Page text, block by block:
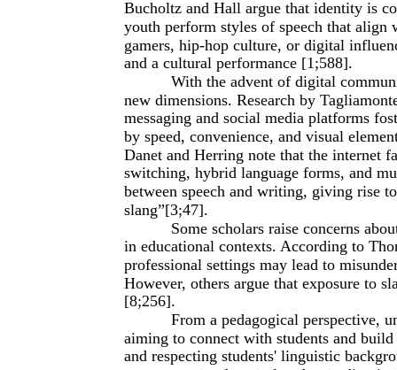
Bucholtz and Hall argue that identity is
youth perform styles of speech that
gamers, hip-hop culture, or digital
and a cultural performance [1;588].
With the advent of digital
new dimensions. Research by
messaging and social media platforms
by speed, convenience, and visual
Danet and Herring note that the internet
switching, hybrid language forms, and
between speech and writing, giving rise
slang”[3;47].
Some scholars raise concerns
in educational contexts. According to
professional settings may lead to
However, others argue that exposure to
[8;256].
From a pedagogical perspective,
aiming to connect with students and
and respecting students' linguistic